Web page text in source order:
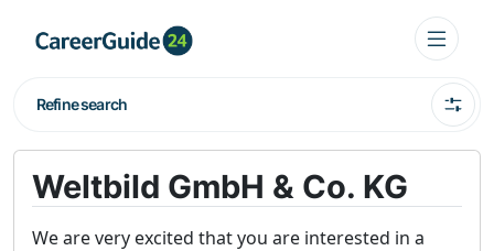
Refine search
Weltbild GmbH & Co. KG
We are very excited that you are interested in a